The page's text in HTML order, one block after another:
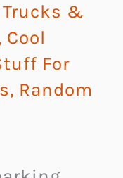
Trucks &
Cool
For
, Random